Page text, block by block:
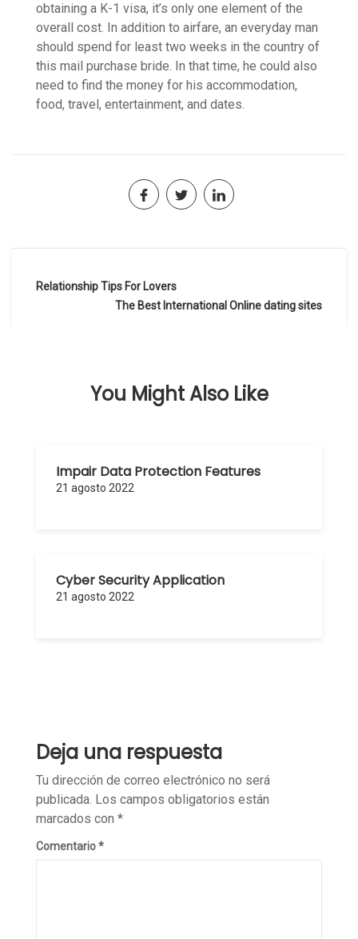
obtaining a K-1 visa, it’s only one element of the
overall cost. In addition to airfare, an everyday man
should spend for least two weeks in the country of
this mail purchase bride. In that time, he could also
need to find the money for his accommodation,
food, travel, entertainment, and dates.
Navegación
Relationship Tips For Lovers
The Best International Online dating sites
You Might Also Like
Impair Data Protection Features
21 agosto 2022
Cyber Security Application
21 agosto 2022
Deja una respuesta
Tu dirección de correo electrónico no será
publicada. Los campos obligatorios están
marcados con *
Comentario*